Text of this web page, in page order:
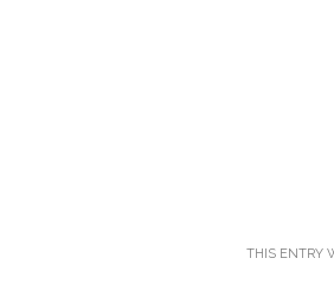
THIS ENTRY